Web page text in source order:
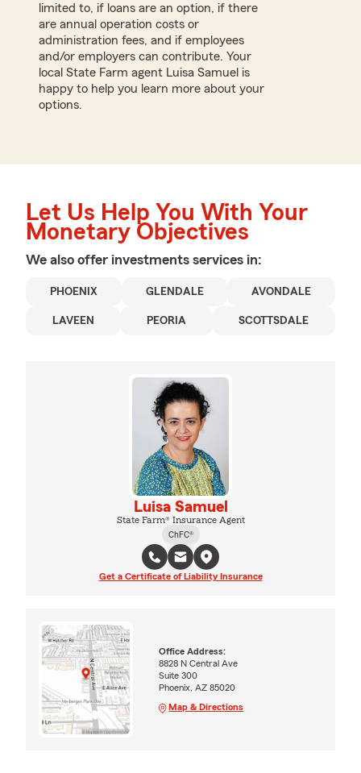
limited to, if loans are an option, if there
are annual operation costs or
administration fees, and if employees
and/or employers can contribute. Your
local State Farm agent Luisa Samuel is
happy to help you learn more about your
options.
Let Us Help You With Your
Monetary Objectives
We also offer investments services in:
PHOENIX GLENDALE AVONDALE
LAVEEN PEORIA SCOTTSDALE
Luisa Samuel
State Farm® Insurance Agent
ChFC®
Get a Certificate of Liability Insurance
Office Address:
8828 N Central Ave
Suite 300
Phoenix, AZ 85020
Map & Directions